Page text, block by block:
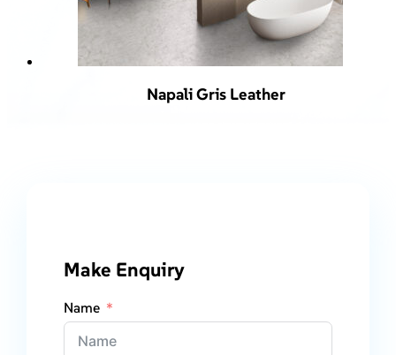
Napali Gris Leather
Make Enquiry
Name